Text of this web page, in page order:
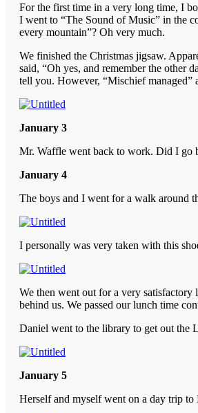
For the first time in a very long time, I
I went to “The Sound of Music” in the
every mountain”? Oh very much.
We finished the Christmas jigsaw.
said, “Oh yes, and remember the other
tell you. However, “Mischief managed”
January 3
Mr. Waffle went back to work. Did I go
January 4
The boys and I went for a walk around
I personally was very taken with this
We then went out for a very
behind us. We passed our lunch time
Daniel went to the library to get out the
January 5
Herself and myself went on a day trip to